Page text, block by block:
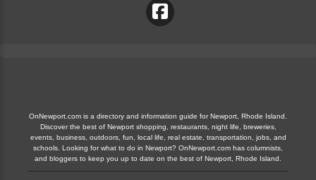
OnNewport.com is a directory and information guide for Newport, Rhode Island.
Discover the best of Newport shopping, restaurants, night life, breweries,
events, business, outdoors, fun, local life, real estate, transportation, jobs, and
schools. Looking for what to do in Newport? OnNewport.com has columnists,
and bloggers to keep you up to date on the best of Newport, Rhode Island.